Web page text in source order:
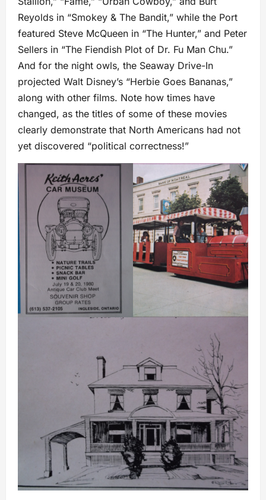
Reyolds in “Smokey & The Bandit,” while the Port
featured Steve McQueen in “The Hunter,” and Peter
Sellers in “The Fiendish Plot of Dr. Fu Man Chu.”
And for the night owls, the Seaway Drive-In
projected Walt Disney’s “Herbie Goes Bananas,”
along with other films. Note how times have
changed, as the titles of some of these movies
clearly demonstrate that North Americans had not
yet discovered “political correctness!”